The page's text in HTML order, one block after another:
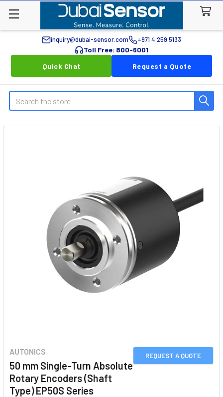
inquiry@dubai-sensor.com +971 4 259 5133
Toll Free: 800-6001
Quick Chat
Request a Quote
Search
REQUEST A QUOTE
AUTONICS
50 mm Single-Turn Absolute
Rotary Encoders (Shaft
Type) EP50S Series